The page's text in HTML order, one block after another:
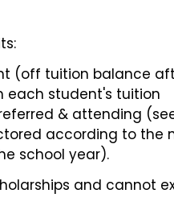
(off tuition balance
each student's tuition
& attending
according to the
school year).
and cannot